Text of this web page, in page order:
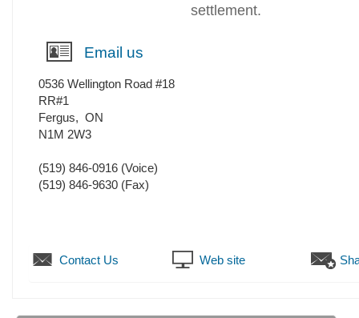
settlement.
Email us
0536 Wellington Road #18
RR#1
Fergus, ON
N1M 2W3
(519) 846-0916 (Voice)
(519) 846-9630 (Fax)
Contact Us Web site